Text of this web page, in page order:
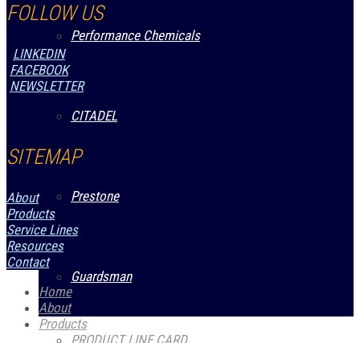
Performance Chemicals
CITADEL
Prestone
Guardsman
FOLLOW US
LINKEDIN
FACEBOOK
NEWSLETTER
SITEMAP
About
Products
Service Lines
Resources
Contact
Home
About
Products